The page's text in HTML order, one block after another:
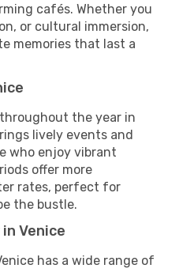
cafés. Whether you
or cultural immersion,
memories that last a
the year in
lively events and
who enjoy vibrant
offer more
rates, perfect for
the bustle.
Venice
has a wide range of